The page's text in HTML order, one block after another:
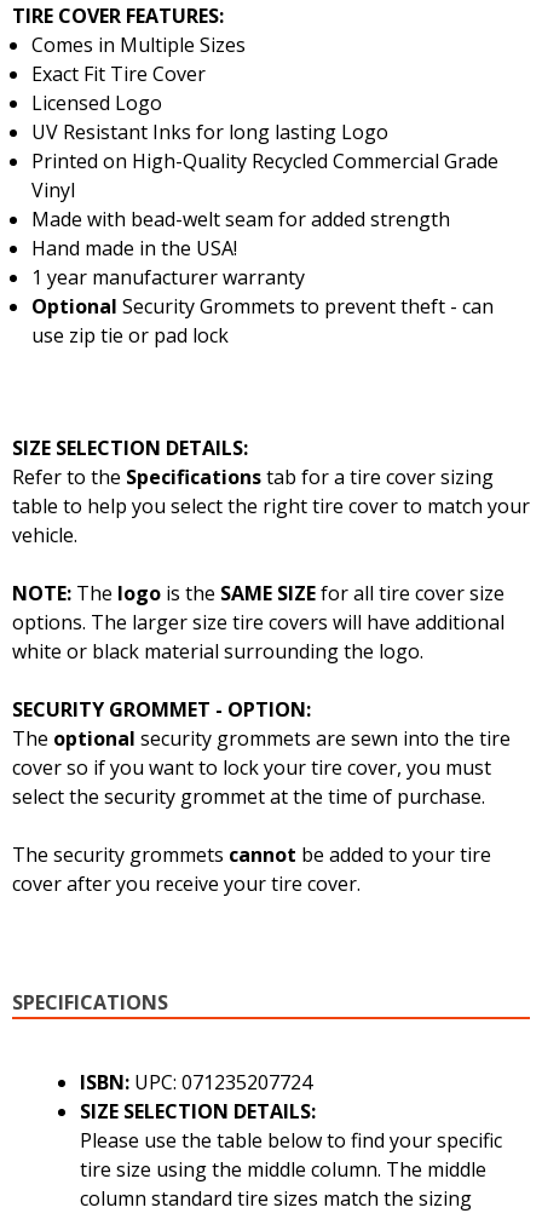
TIRE COVER FEATURES:
Comes in Multiple Sizes
Exact Fit Tire Cover
Licensed Logo
UV Resistant Inks for long lasting Logo
Printed on High-Quality Recycled Commercial Grade
Vinyl
Made with bead-welt seam for added strength
Hand made in the USA!
1 year manufacturer warranty
Optional Security Grommets to prevent theft - can
use zip tie or pad lock
SIZE SELECTION DETAILS:
Refer to the Specificationstab for a tire cover sizing
table to help you select the right tire cover to match your
vehicle.
NOTE: The logo is the SAME SIZEfor all tire cover size
options. The larger size tire covers will have additional
white or black material surrounding the logo.
SECURITY GROMMET - OPTION:
The optional security grommets are sewn into the tire
cover so if you want to lock your tire cover, you must
select the security grommet at the time of purchase.
The security grommets cannot be added to your tire
cover after you receive your tire cover.
SPECIFICATIONS
ISBN: UPC: 071235207724
SIZE SELECTION DETAILS:
Please use the table below to find your specific
tire size using the middle column. The middle
column standard tire sizes match the sizing